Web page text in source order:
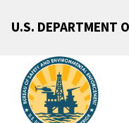
U.S. DEPARTMENT